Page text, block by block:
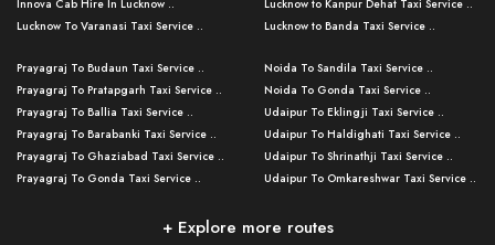
Innova Cab Hire In Lucknow ..
Lucknow To Varanasi Taxi Service ..
Lucknow To Ayodhya Taxi Service ..
Lucknow To Allahabad Taxi Service ..
Lucknow To Kanpur Taxi Service ..
Lucknow To Jhansi Taxi Service ..
Lucknow To Agra Taxi Service ..
Lucknow To Bareilly Taxi Service ..
Kanpur To Delhi Taxi Service ..
Lucknow to Kanpur Dehat Taxi Service ..
Lucknow to Banda Taxi Service ..
Varanasi to Amroha Taxi Service ..
Varanasi to Rampur Taxi Service ..
Varanasi to Moradabad Taxi Service ..
Varanasi to Bijnor Taxi Service ..
Varanasi to Mirzapur Taxi Service ..
Varanasi to Chandauli Taxi Service ..
Lucknow to Muzaffarpur Taxi Service ..
Prayagraj To Budaun Taxi Service ..
Prayagraj To Pratapgarh Taxi Service ..
Prayagraj To Ballia Taxi Service ..
Prayagraj To Barabanki Taxi Service ..
Prayagraj To Ghaziabad Taxi Service ..
Prayagraj To Gonda Taxi Service ..
Prayagraj To Raebareli Taxi Service ..
Noida To Sandila Taxi Service ..
Noida To Gonda Taxi Service ..
Udaipur To Eklingji Taxi Service ..
Udaipur To Haldighati Taxi Service ..
Udaipur To Shrinathji Taxi Service ..
Udaipur To Omkareshwar Taxi Service ..
Mumbai to Lucknow Taxi Service ..
+ Explore more routes